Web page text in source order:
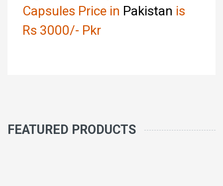
Capsules Price in Pakistan is
Rs 3000/- Pkr
FEATURED PRODUCTS